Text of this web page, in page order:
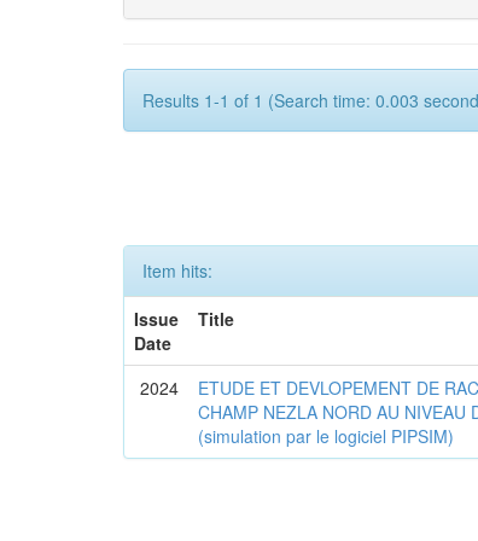
Results 1-1 of 1 (Search time: 0.003
Item hits:
Issue
Date
Title
2024
ETUDE ET DEVLOPEMENT DE
CHAMP NEZLA NORD AU NIVEAU
(simulation par le logiciel PIPSIM)